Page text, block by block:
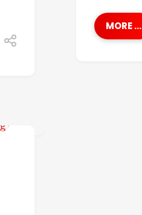
MORE ...